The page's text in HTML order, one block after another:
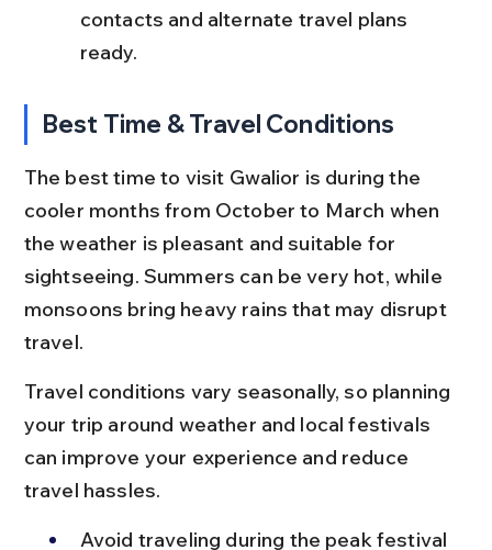
contacts and alternate travel plans
ready.
Best Time & Travel Conditions
The best time to visit Gwalior is during the
cooler months from October to March when
the weather is pleasant and suitable for
sightseeing. Summers can be very hot, while
monsoons bring heavy rains that may disrupt
travel.
Travel conditions vary seasonally, so planning
your trip around weather and local festivals
can improve your experience and reduce
travel hassles.
Avoid traveling during the peak festival